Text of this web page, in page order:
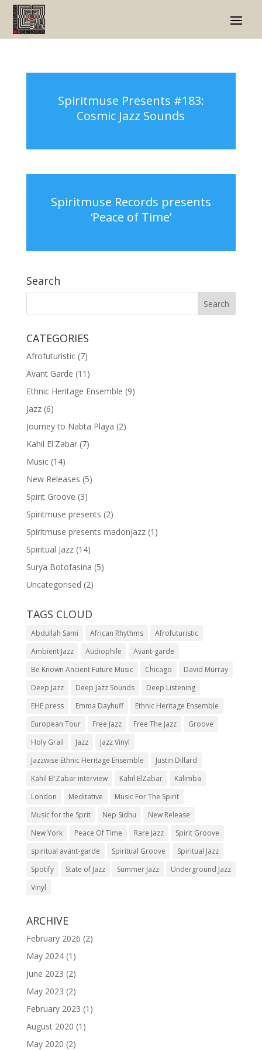
Spiritmuse Presents #183:
Cosmic Jazz Sounds
Spiritmuse Records presents
‘Peace of Time’
Search
CATEGORIES
Afrofuturistic(7)
Avant Garde (11)
Ethnic Heritage Ensemble (9)
Jazz(6)
Journey to Nabta Playa (2)
Kahil El'Zabar(7)
Music(14)
New Releases (5)
Spirit Groove (3)
Spiritmuse presents (2)
Spiritmuse presents madonjazz(1)
Spiritual Jazz(14)
Surya Botofasina (5)
Uncategorised (2)
TAGS CLOUD
Abdullah Sami African Rhythms
Afrofuturistic
Ambient Jazz
Audiophile
Avant-garde
Be Known Ancient Future Music
Chicago
David Murray
Deep Jazz
Deep Jazz Sounds
Deep Listening
EHE press
Emma Dayhuff
Ethnic Heritage Ensemble
European Tour
Free Jazz Free The Jazz
Groove
Holy Grail
Jazz
Jazz Vinyl
Jazzwise Ethnic Heritage Ensemble
Justin Dillard
Kahil El'Zabar interview
Kahil ElZabar
Kalimba
London
Meditative
Music For The Spirit
Music for the Sprit
Nep Sidhu
New Release
New York
Peace Of Time Rare Jazz
Spirit Groove
spiritual avant-garde
Spiritual Groove
Spiritual Jazz
Spotify
State of Jazz Summer Jazz
Underground Jazz
Vinyl
ARCHIVE
February 2026 (2)
May 2024(1)
June 2023 (2)
May 2023 (2)
February 2023 (1)
August 2020 (1)
May 2020 (2)